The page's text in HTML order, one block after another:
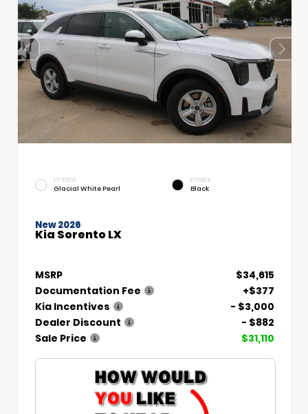
EXTERIOR
Glacial White Pearl
INTERIOR
Black
New 2026
Kia Sorento LX
MSRP
$34,615
Documentation Fee
+$377
Kia Incentives
- $3,000
Dealer Discount
- $882
Sale Price
$31,110